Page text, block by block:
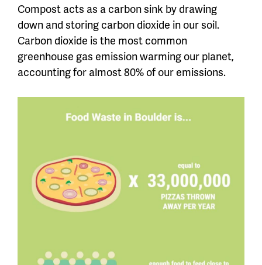
Compost acts as a carbon sink by drawing
down and storing carbon dioxide in our soil.
Carbon dioxide is the most common
greenhouse gas emission warming our planet,
accounting for almost 80% of our emissions.